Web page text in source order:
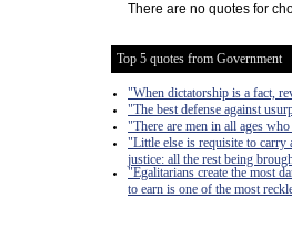
There are no quotes for
Top 5 quotes from Government
"When dictatorship is a fact,
"The best defense against
"There are men in all ages
"Little else is requisite to carry
justice: all the rest being
"Egalitarians create the most
to earn is one of the most